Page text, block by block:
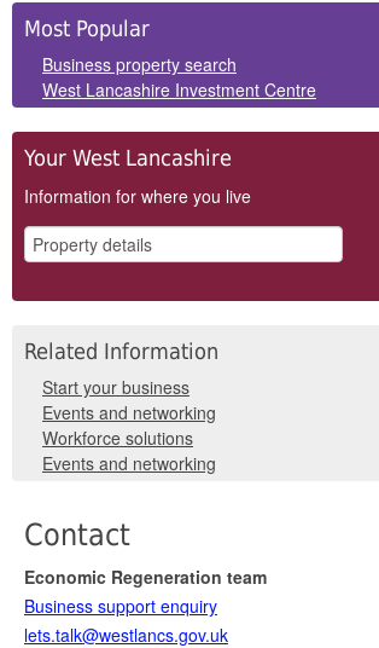
Side
Panels
Most Popular
Business property search
West Lancashire Investment Centre
Your West Lancashire
Information for where you live
Related Information
Start your business
Events and networking
Workforce solutions
Events and networking
Contact
Economic Regeneration team
Business support enquiry
lets.talk@westlancs.gov.uk